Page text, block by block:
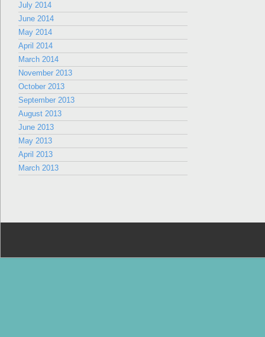
July 2014
June 2014
May 2014
April 2014
March 2014
November 2013
October 2013
September 2013
August 2013
June 2013
May 2013
April 2013
March 2013